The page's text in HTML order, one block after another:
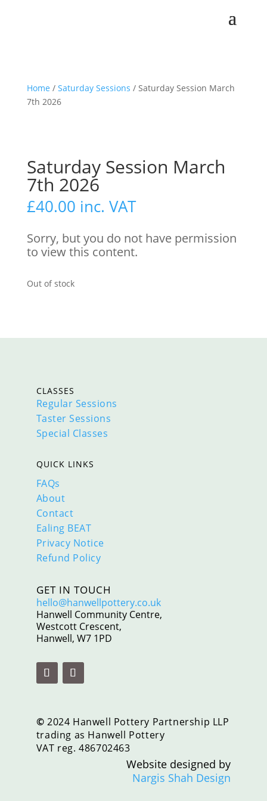
Home / Saturday Sessions / Saturday Session March
7th 2026
Saturday Session March
7th 2026
£40.00 inc. VAT
Sorry, but you do not have permission
to view this content.
Out of stock
CLASSES
Regular Sessions
Taster Sessions
Special Classes
QUICK LINKS
FAQs
About
Contact
Ealing BEAT
Privacy Notice
Refund Policy
GET IN TOUCH
hello@hanwellpottery.co.uk
Hanwell Community Centre,
Westcott Crescent,
Hanwell, W7 1PD
© 2024 Hanwell Pottery Partnership LLP
trading as Hanwell Pottery
VAT reg. 486702463
Website designed by
Nargis Shah Design